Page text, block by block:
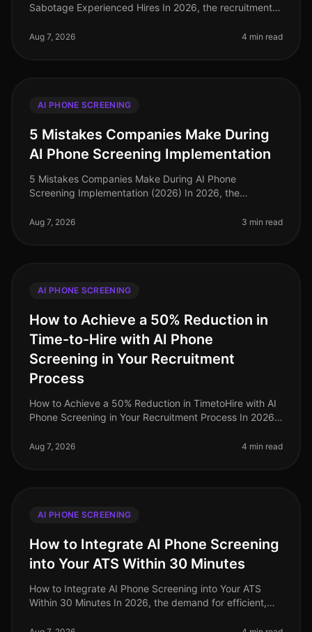
Sabotage Experienced Hires In 2026, the recruitment
pitfalls persist in AI phone screening
Aug 7, 2026 4 min read
AI PHONE SCREENING
5 Mistakes Companies Make During
AI Phone Screening Implementation
5 Mistakes Companies Make During AI Phone
Screening Implementation (2026) In 2026, the
is not just a trend; it's a necessity
Aug 7, 2026 3 min read
AI PHONE SCREENING
How to Achieve a 50% Reduction in
Time-to-Hire with AI Phone
Screening in Your Recruitment
Process
How to Achieve a 50% Reduction in TimetoHire with AI
Phone Screening in Your Recruitment Process In 2026,
talent, exacerbated by on
Aug 7, 2026 4 min read
AI PHONE SCREENING
How to Integrate AI Phone Screening
into Your ATS Within 30 Minutes
How to Integrate AI Phone Screening into Your ATS
Within 30 Minutes In 2026, the demand for efficient,